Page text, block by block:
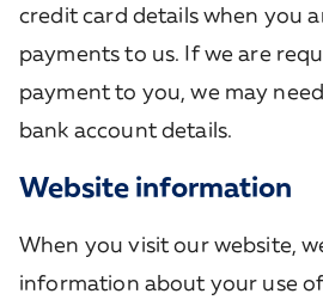
credit card details when you
payments to us. If we are
payment to you, we may
bank account details.
Website information
When you visit our website,
information about your use